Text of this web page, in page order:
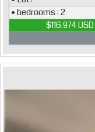
• bedrooms : 2
$116.974 USD